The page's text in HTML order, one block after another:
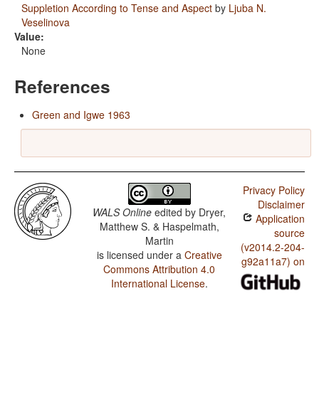
Suppletion According to Tense and Aspect by Ljuba N.
Veselinova
Value:
None
References
Green and Igwe 1963
WALS Online edited by Dryer,
Matthew S. & Haspelmath,
Martin
is licensed under a Creative
Commons Attribution 4.0
International License.
Privacy Policy
Disclaimer
Application
source
(v2014.2-204-
g92a11a7) on